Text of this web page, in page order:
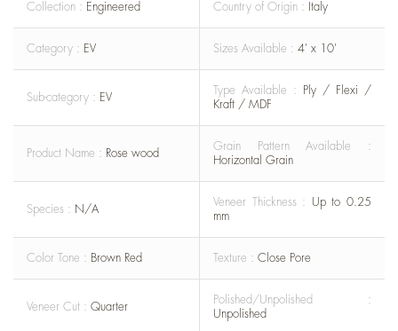
Collection : Engineered Country of Origin : Italy
Category : EV Sizes Available : 4' x 10'
Sub-category : EV
Type Available : Ply / Flexi /
Kraft / MDF
Product Name : Rose wood
Grain Pattern Available :
Horizontal Grain
Species : N/A
Veneer Thickness : Up to 0.25
mm
Color Tone : Brown Red Texture : Close Pore
Veneer Cut : Quarter
Polished/Unpolished :
Unpolished